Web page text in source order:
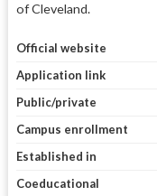
of Cleveland.
Official website
Application link
Public/private
Campus enrollment
Established in
Coeducational